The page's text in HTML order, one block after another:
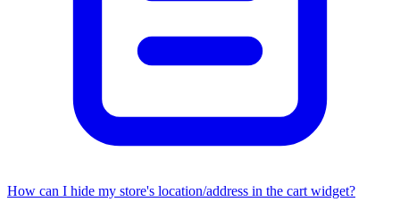
How can I hide my store's location/address in the cart widget?